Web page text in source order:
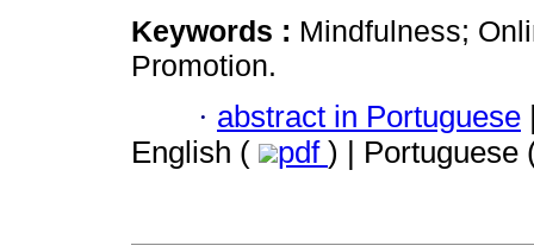
Keywords : Mindfulness;
Promotion.
· abstract in Portuguese
English (
pdf ) | Portuguese